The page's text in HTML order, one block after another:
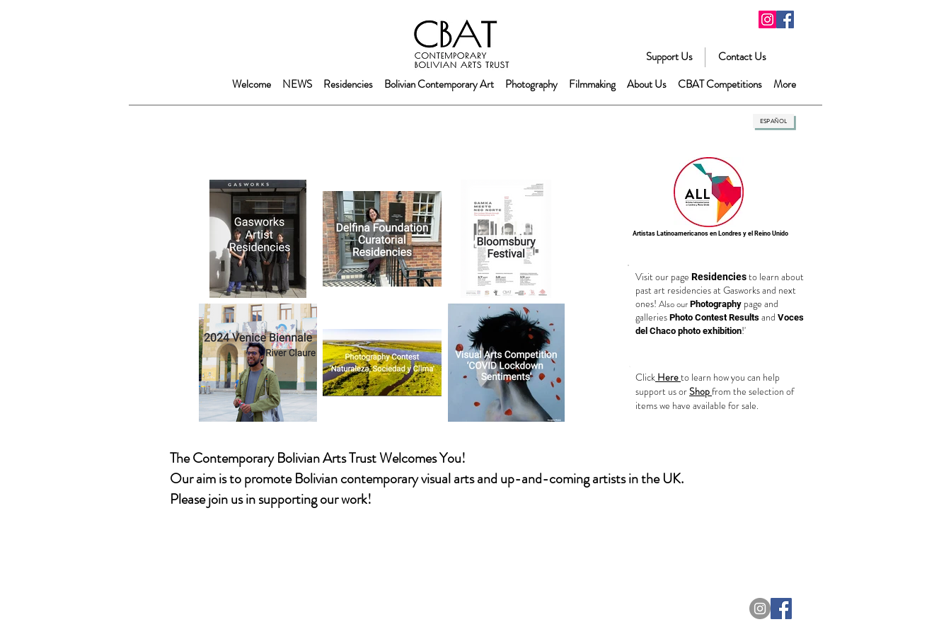
Support Us
Contact Us
Welcome
NEWS Residencies Bolivian Contemporary Art Photography Filmmaking About Us CBAT Competitions More
ESPAÑOL
Artistas Latinoamericanos en Londres y el Reino Unido
Visit our page Residenciesto learn about
past art residencies at Gasworks and next
ones! Also our Photography page and
galleries Photo Contest Results and Voces
del Chaco photo exhibition!'
Click Hereto learn how you can help
support us or Shopfrom the selection of
items we have available for sale.
The Contemporary Bolivian Arts Trust Welcomes You!
Our aim is to promote Bolivian contemporary visual arts and up-and-coming artists in the UK.
Please join us in supporting our work!